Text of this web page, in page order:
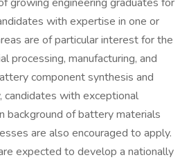
with expertise in one or
are of particular interest for the
processing, manufacturing, and
component synthesis and
candidates with exceptional
background of battery materials
are also encouraged to apply.
expected to develop a nationally